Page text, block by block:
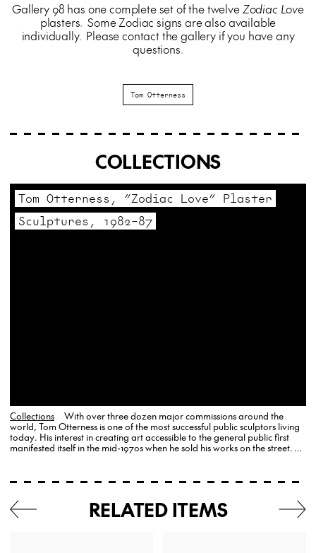
Gallery 98 has one complete set of the twelve Zodiac Love
plasters. Some Zodiac signs are also available
individually. Please contact the gallery if you have any
questions.
Tom Otterness
COLLECTIONS
Tom Otterness, “Zodiac Love” Plaster
Sculptures, 1982–87
Collections
With over three dozen major commissions around the
world, Tom Otterness is one of the most successful public sculptors living
today. His interest in creating art accessible to the general public first
manifested itself in the mid-1970s when he sold his works on the street. …
RELATED ITEMS